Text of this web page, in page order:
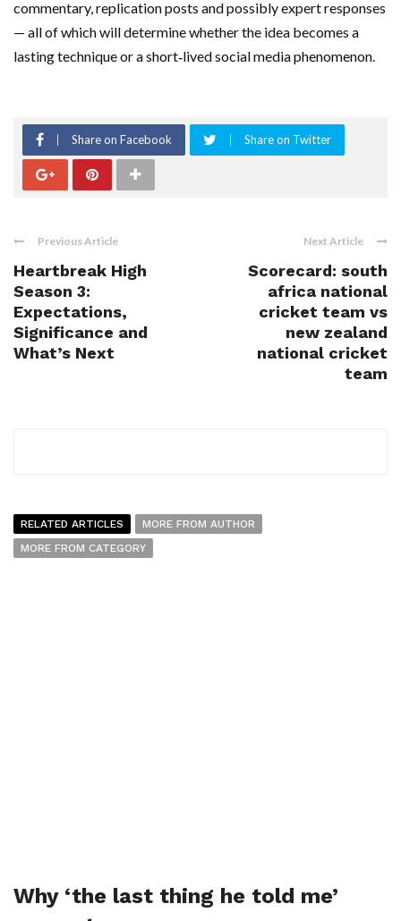
commentary, replication posts and possibly expert responses
— all of which will determine whether the idea becomes a
lasting technique or a short‑lived social media phenomenon.
Share on Facebook Share on Twitter
Previous Article
Heartbreak High
Season 3:
Expectations,
Significance and
What’s Next
Next Article
Scorecard: south
africa national
cricket team vs
new zealand
national cricket
team
RELATED ARTICLES
MORE FROM AUTHOR
MORE FROM CATEGORY
Why ‘the last thing he told me’